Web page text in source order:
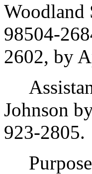
Woodland
98504-
2602, by
Johnson
923-2805.
Purpose